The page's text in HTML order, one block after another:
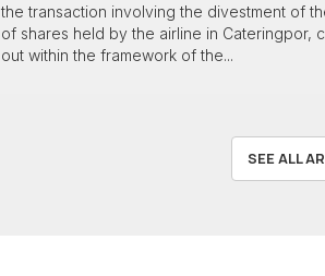
the transaction involving the divestment of
of shares held by the airline in Cateringpor,
out within the framework of the...
SEE ALL